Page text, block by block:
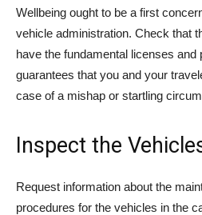
Wellbeing ought to be a first
vehicle administration. Check that
have the fundamental licenses and
guarantees that you and your
case of a mishap or startling
Inspect the
Request information about the
procedures for the vehicles in the